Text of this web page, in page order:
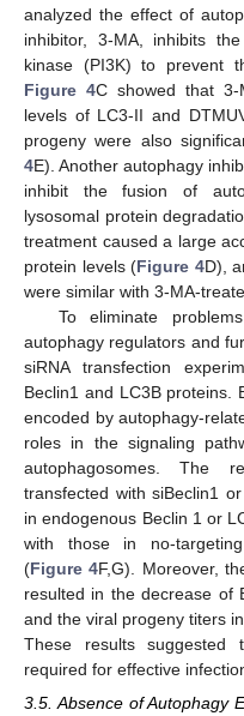
analyzed the effect of
inhibitor, 3-MA, inhibits
kinase (PI3K) to prevent
Figure 4C showed that 3-
levels of LC3-II and
progeny were also
4E). Another autophagy
inhibit the fusion of
lysosomal protein
treatment caused a large
protein levels (Figure 4D),
were similar with 3-MA-
To eliminate
autophagy regulators and
siRNA transfection
Beclin1 and LC3B proteins.
encoded by autophagy-
roles in the signaling
autophagosomes. The
transfected with siBeclin1
in endogenous Beclin 1 or
with those in no-
(Figure 4F,G). Moreover,
resulted in the decrease of
and the viral progeny titers
These results suggested
required for effective
3.5. Absence of Autophagy